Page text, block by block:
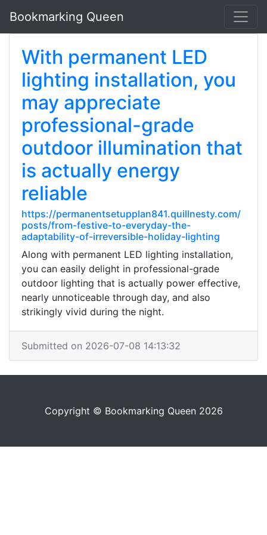
Bookmarking Queen
With permanent LED
lighting installation, you
may appreciate
professional-grade
outdoor illumination that
is actually energy
reliable
https://permanentsetupplan841.quillnesty.com/
posts/from-festive-to-everyday-the-
adaptability-of-irreversible-holiday-lighting
Along with permanent LED lighting installation,
you can easily delight in professional-grade
outdoor lighting that is actually power effective,
nearly unnoticeable through day, and also
strikingly vivid during the night.
Submitted on 2026-07-08 14:13:32
Copyright © Bookmarking Queen 2026